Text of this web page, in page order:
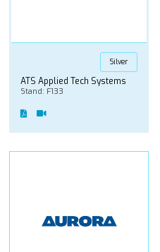
Silver
ATS Applied Tech Systems
Stand: F133